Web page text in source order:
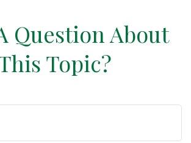
Question About
Topic?